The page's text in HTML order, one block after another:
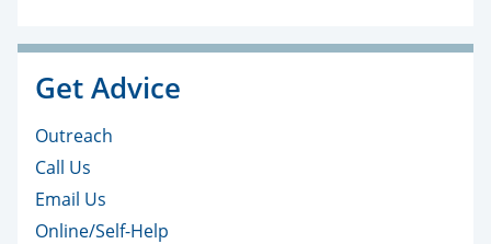
Get Advice
Outreach
Call Us
Email Us
Online/Self-Help